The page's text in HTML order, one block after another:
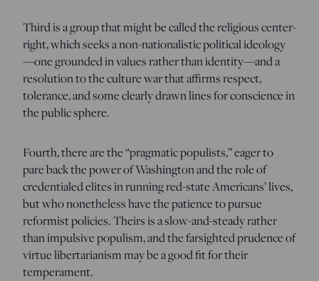
Third is a group that might be called the religious center-
right, which seeks a non-nationalistic political ideology
—one grounded in values rather than identity—and a
resolution to the culture war that affirms respect,
tolerance, and some clearly drawn lines for conscience in
the public sphere.
Fourth, there are the “pragmatic populists,” eager to
pare back the power of Washington and the role of
credentialed elites in running red-state Americans’ lives,
but who nonetheless have the patience to pursue
reformist policies. Theirs is a slow-and-steady rather
than impulsive populism, and the farsighted prudence of
virtue libertarianism may be a good fit for their
temperament.